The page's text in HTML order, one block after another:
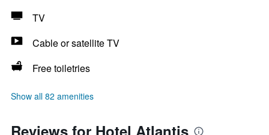
TV
Cable or satellite TV
Free toiletries
Show all 82 amenities
Reviews for Hotel Atlantis